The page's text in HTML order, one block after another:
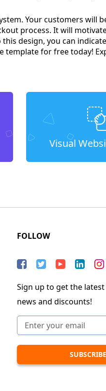
Your customers will
process. It will
design, you can
template for free today!
Visual
FOLLOW
Sign up to get the latest
news and discounts!